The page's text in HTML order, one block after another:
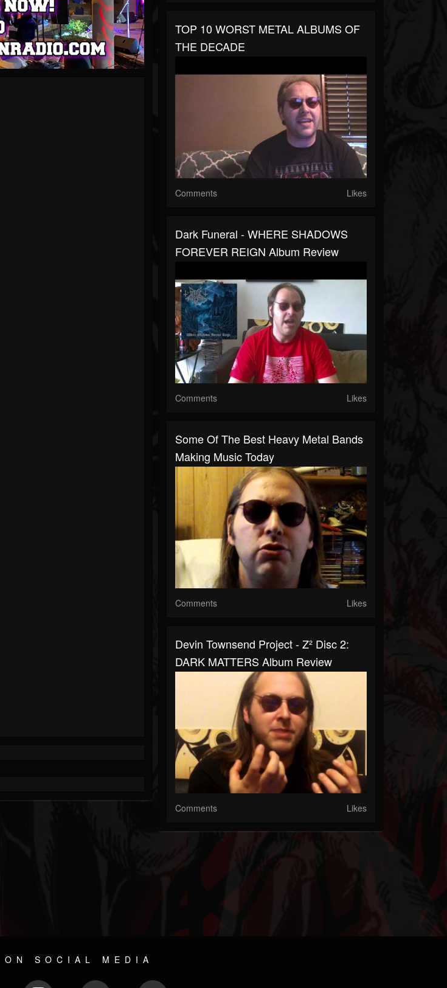
TOP 10 WORST METAL ALBUMS OF
THE DECADE
Comments Likes
Dark Funeral - WHERE SHADOWS
FOREVER REIGN Album Review
Comments Likes
Some Of The Best Heavy Metal Bands
Making Music Today
Comments Likes
Devin Townsend Project - Z² Disc 2:
DARK MATTERS Album Review
Comments Likes
SOCIAL MEDIA